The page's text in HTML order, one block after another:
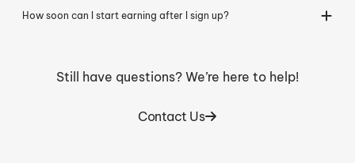
How soon can I start earning after I sign up?
Still have questions? We’re here to help!
Contact Us